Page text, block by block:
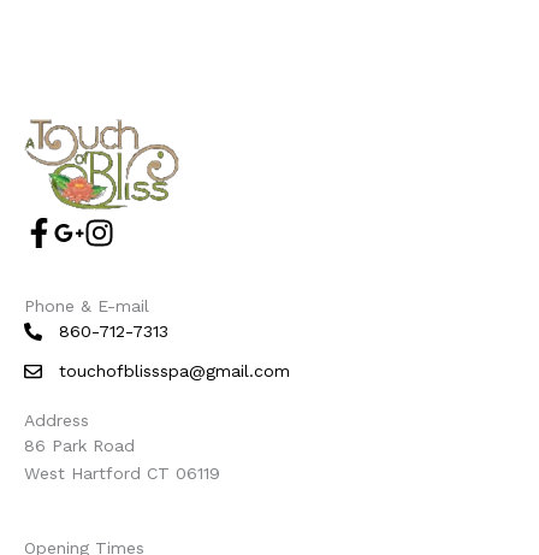
Phone & E-mail
860-712-7313
touchofblissspa@gmail.com
Address
86 Park Road
West Hartford CT 06119
Opening Times